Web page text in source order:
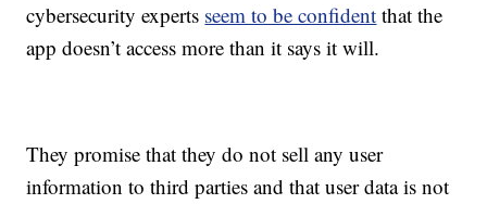
cybersecurity experts seem to be confident that the
app doesn’t access more than it says it will.
They promise that they do not sell any user
information to third parties and that user data is not